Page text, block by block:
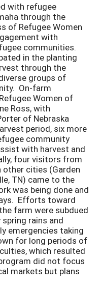
with refugee
through the
of Refugee Women
with
communities.
in the planting
through the
groups of
On-farm
Women of
Ross, with
of Nebraska
period, six more
community
with harvest and
four visitors from
cities (Garden
TN) came to the
was being done and
Efforts toward
farm were subdued
rains and
emergencies taking
for long periods of
which resulted
did not focus
markets but plans